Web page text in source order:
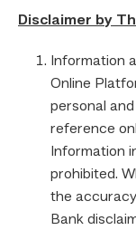
Disclaimer by
Information
Online
personal
reference
Information
prohibited.
the
Bank